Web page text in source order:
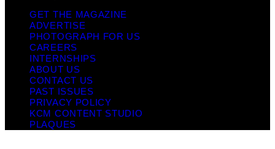
GET THE MAGAZINE
ADVERTISE
PHOTOGRAPH FOR US
CAREERS
INTERNSHIPS
ABOUT US
CONTACT US
PAST ISSUES
PRIVACY POLICY
KCM CONTENT STUDIO
PLAQUES